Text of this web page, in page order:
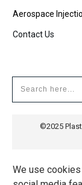
Aerospace
Contact Us
©2025
We use